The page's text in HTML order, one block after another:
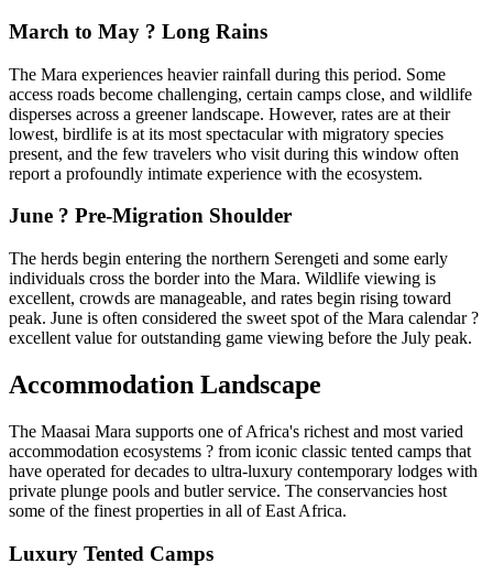
March to May ? Long Rains
The Mara experiences heavier rainfall during this period. Some
access roads become challenging, certain camps close, and wildlife
disperses across a greener landscape. However, rates are at their
lowest, birdlife is at its most spectacular with migratory species
present, and the few travelers who visit during this window often
report a profoundly intimate experience with the ecosystem.
June ? Pre-Migration Shoulder
The herds begin entering the northern Serengeti and some early
individuals cross the border into the Mara. Wildlife viewing is
excellent, crowds are manageable, and rates begin rising toward
peak. June is often considered the sweet spot of the Mara calendar ?
excellent value for outstanding game viewing before the July peak.
Accommodation Landscape
The Maasai Mara supports one of Africa's richest and most varied
accommodation ecosystems ? from iconic classic tented camps that
have operated for decades to ultra-luxury contemporary lodges with
private plunge pools and butler service. The conservancies host
some of the finest properties in all of East Africa.
Luxury Tented Camps